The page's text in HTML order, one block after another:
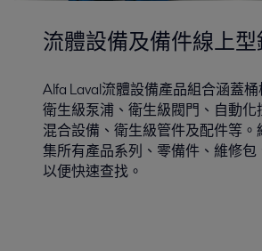
流體設備及備件線上型
Alfa Laval流體設備產品組合涵蓋桶
衛生級泵浦、衛生級閥門、自動
混合設備、衛生級管件及配件等
集所有產品系列、零備件、維修包
以便快速查找。